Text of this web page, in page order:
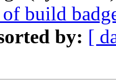
build
by: [